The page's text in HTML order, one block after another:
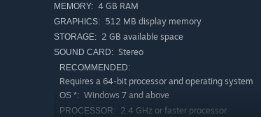
MEMORY: 4 GB RAM
GRAPHICS: 512 MB display memory
STORAGE: 2 GB available space
SOUND CARD: Stereo
RECOMMENDED:
Requires a 64-bit processor and operating system
OS *: Windows 7 and above
PROCESSOR: 2.4 GHz or faster processor